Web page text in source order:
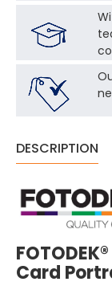
DESCRIPTION
Card